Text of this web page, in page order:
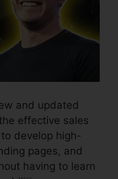
and updated
effective sales
develop high-
pages, and
having to learn